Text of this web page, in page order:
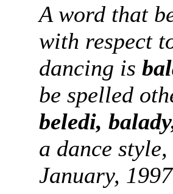
A word that
with respect
dancing is
be spelled
beledi,
a dance
January,